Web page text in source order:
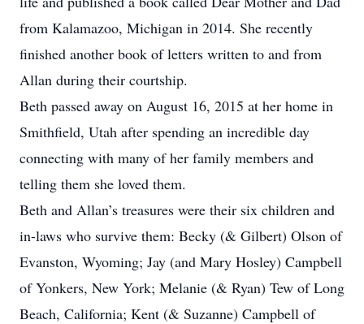
from Kalamazoo, Michigan in 2014. She recently
finished another book of letters written to and from
Allan during their courtship.
Beth passed away on August 16, 2015 at her home in
Smithfield, Utah after spending an incredible day
connecting with many of her family members and
telling them she loved them.
Beth and Allan’s treasures were their six children and
in-laws who survive them: Becky (& Gilbert) Olson of
Evanston, Wyoming; Jay (and Mary Hosley) Campbell
of Yonkers, New York; Melanie (& Ryan) Tew of Long
Beach, California; Kent (& Suzanne) Campbell of